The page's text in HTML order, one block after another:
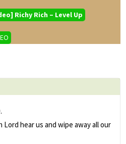
Richy Rich – Level Up
hear us and wipe away all our